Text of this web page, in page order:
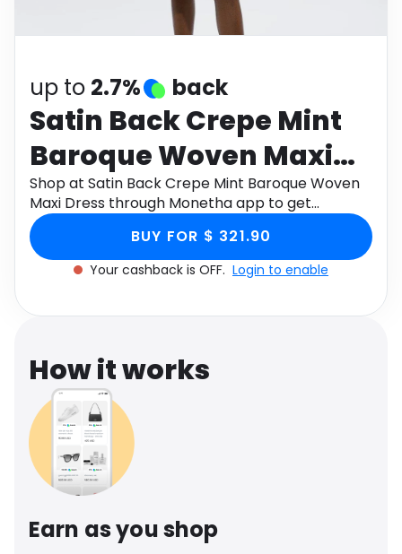
Health
up to 2.7% back
Satin Back Crepe Mint
Baroque Woven Maxi
Dress
Shop at Satin Back Crepe Mint Baroque Woven
Maxi Dress through Monetha app to get
cashback.
BUY FOR $ 321.90
Your cashback is OFF. Login to enable
How it works
Earn as you shop